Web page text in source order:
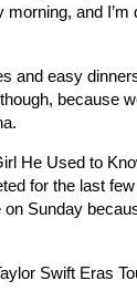
and
and easy
because
He Used to
for the last
Sunday
Swift Eras